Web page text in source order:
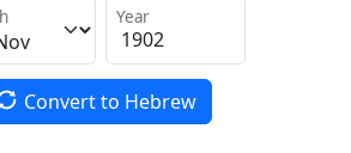
Year
Convert to Hebrew